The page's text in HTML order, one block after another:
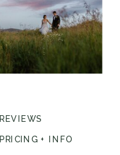
REVIEWS
PRICING + INFO